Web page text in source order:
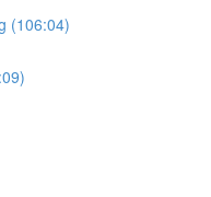
(106:04)